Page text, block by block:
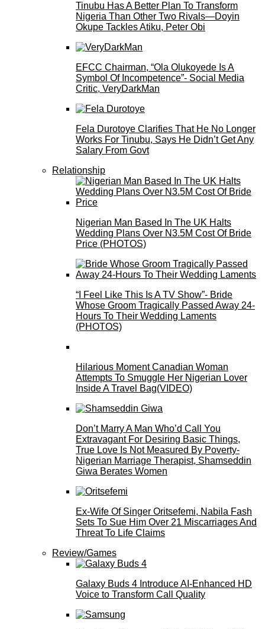
Tinubu Has A Better Plan To Transform
Nigeria Than Other Two Rivals—Doyin
Okupe Tackles Atiku, Peter Obi
EFCC Chairman, “Ola Olukoyede Is A
Symbol Of Incompetence”- Social Media
Critic, VeryDarkMan
Fela Durotoye Clarifies That He No Longer
Works For Tinubu, Says He Didn’t Get Any
Salary From Govt
Relationship
Nigerian Man Based In The UK Halts
Wedding Plans Over N3.5M Cost Of Bride
Price (PHOTOS)
“I Feel Like This Is A TV Show”- Bride
Whose Groom Tragically Passed Away 24-
Hours To Their Wedding Laments
(PHOTOS)
Hilarious Moment Canadian Woman
Attempts To Smuggle Her Nigerian Lover
Inside A Travel Bag(VIDEO)
Don’t Marry A Man Who’d Call You
Extravagant For Desiring Basic Things,
True Love Is Not Measured By Poverty-
Nigerian Marriage Therapist, Shamseddin
Giwa Berates Women
Ex-Wife Of Singer Oritsefemi, Nabila Fash
Sets To Sue Him Over 21 Miscarriages And
Threat To Life Claims
Review/Games
Galaxy Buds 4 Introduce AI‑Enhanced HD
Voice to Transform Call Quality